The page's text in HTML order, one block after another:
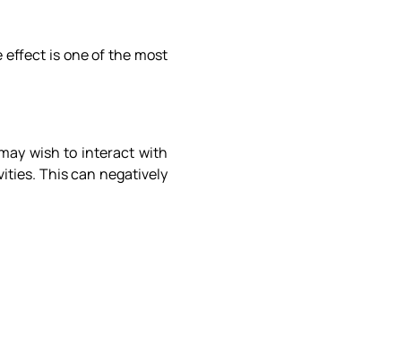
effect is one of the most
wish to interact with
This can negatively